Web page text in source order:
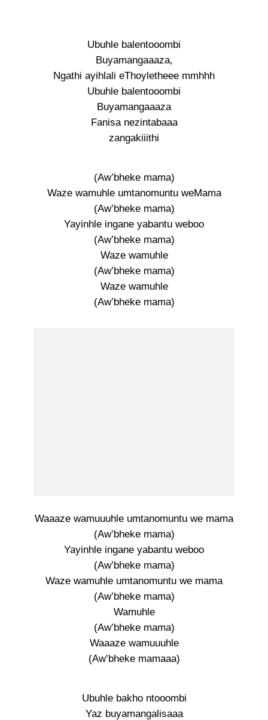
Ubuhle balentooombi
Buyamangaaaza,
Ngathi ayihlali eThoyletheee mmhhh
Ubuhle balentooombi
Buyamangaaaza
Fanisa nezintabaaa
zangakiiithi
(Aw’bheke mama)
Waze wamuhle umtanomuntu weMama
(Aw’bheke mama)
Yayinhle ingane yabantu weboo
(Aw’bheke mama)
Waze wamuhle
(Aw’bheke mama)
Waze wamuhle
(Aw’bheke mama)
Waaaze wamuuuhle umtanomuntu we mama
(Aw’bheke mama)
Yayinhle ingane yabantu weboo
(Aw’bheke mama)
Waze wamuhle umtanomuntu we mama
(Aw’bheke mama)
Wamuhle
(Aw’bheke mama)
Waaaze wamuuuhle
(Aw’bheke mamaaa)
Ubuhle bakho ntooombi
Yaz buyamangalisaaa